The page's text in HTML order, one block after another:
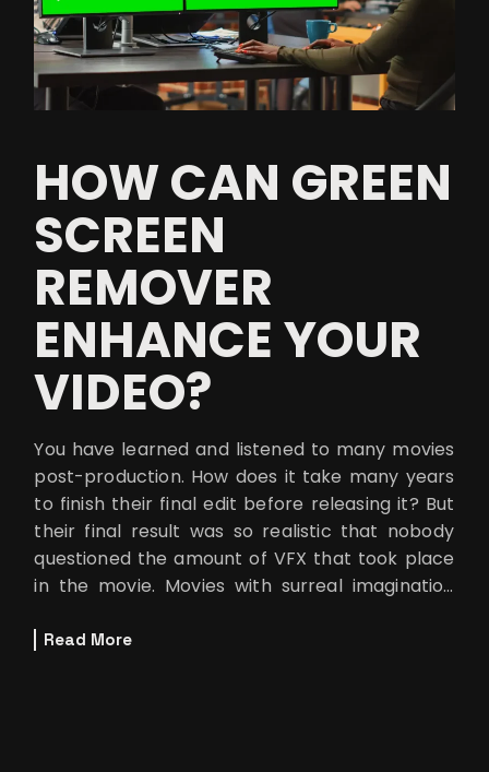
HOW CAN GREEN
SCREEN
REMOVER
ENHANCE YOUR
VIDEO?
You have learned and listened to many movies
post-production. How does it take many years
to finish their final edit before releasing it? But
their final result was so realistic that nobody
questioned the amount of VFX that took place
in the movie. Movies with surreal imagination
Read More